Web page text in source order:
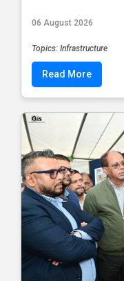
06 August 2026
Topics: Infrastructure
Read More